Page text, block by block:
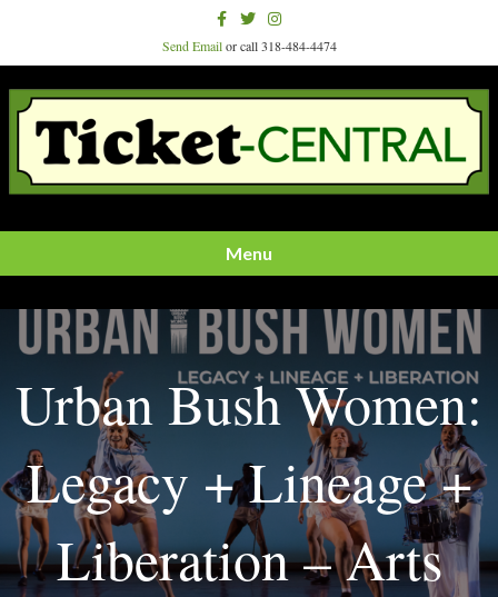
FacebookTwitterInstagram
Send Emailor call 318-484-4474
Menu
Urban Bush Women:
Legacy + Lineage +
Liberation – Arts